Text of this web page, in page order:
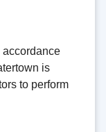
accordance
is
to perform